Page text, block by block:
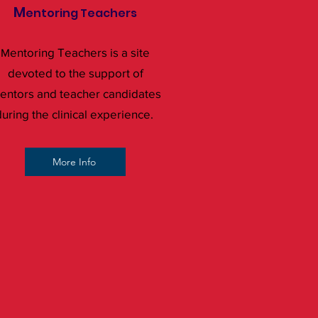
Mentoring Teachers
Mentoring Teachers is a site
devoted to the support of
and teacher candidates
the clinical experience.
More Info